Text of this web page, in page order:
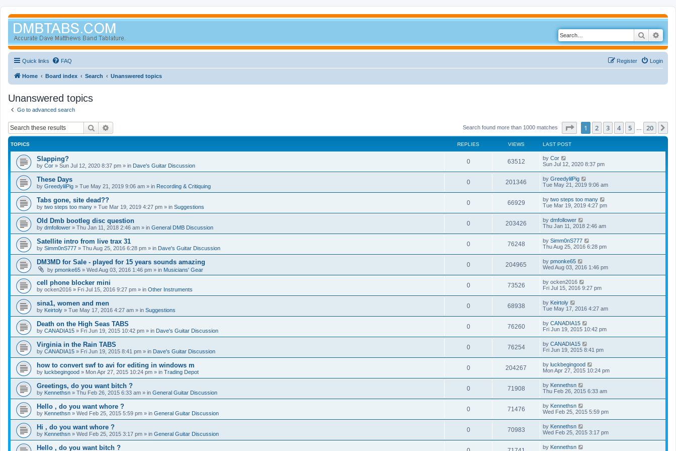
Search
Quick links FAQ Login
Register
Home Board index Search Unanswered topics
Unanswered topics
Go to advanced search
Search Search found more than 1000 matches Page of 20
1 2 3 4 5 20
TOPICS REPLIES VIEWS LAST POST
Slapping?
by Cor » Sun Jul 12, 2020 8:37 pm » in Dave's Guitar Discussion
0 63512 by Cor
Sun Jul 12, 2020 8:37 pm
These Days
by GreedylilPig » Tue May 21, 2019 9:06 am » in Recording & Critiquing
0 201346 by GreedylilPig
Tue May 21, 2019 9:06 am
Tabs gone, site dead??
by two steps too many » Tue Mar 19, 2019 4:27 pm » in Suggestions
0 66929 by two steps too many
Tue Mar 19, 2019 4:27 pm
Old Dmb bootleg disc question
by dmfollower » Thu Jan 11, 2018 2:46 am » in General DMB Discussion
0 203426 by dmfollower
Thu Jan 11, 2018 2:46 am
Satellite intro from live trax 31
by Simm0nS777 » Thu Aug 25, 2016 6:28 pm » in Dave's Guitar Discussion
0 76248 by Simm0nS777
Thu Aug 25, 2016 6:28 pm
DM3MD for Sale - played for 15 years sounds amazing
by pmonke65 » Wed Aug 03, 2016 1:46 pm » in Musicians' Gear
0 204965 by pmonke65
Wed Aug 03, 2016 1:46 pm
cell phone blocker mini
by ocken2016 » Fri Jul 15, 2016 9:27 pm » in Other Instruments
0 73526 by ocken2016
Fri Jul 15, 2016 9:27 pm
sina1, women and men
by Keirtoly » Tue May 17, 2016 4:27 am » in Suggestions
0 68938 by Keirtoly
Tue May 17, 2016 4:27 am
Death on the High Seas TABS
by CANADIA15 » Fri Jun 19, 2015 10:42 pm » in Dave's Guitar Discussion
0 76260 by CANADIA15
Fri Jun 19, 2015 10:42 pm
Virginia in the Rain TABS
by CANADIA15 » Fri Jun 19, 2015 8:41 pm » in Dave's Guitar Discussion
0 76254 by CANADIA15
Fri Jun 19, 2015 8:41 pm
how to convert swf to avi for editing in windows m
by luckbegingood » Mon Apr 27, 2015 10:24 pm » in Trading Depot
0 204267 by luckbegingood
Mon Apr 27, 2015 10:24 pm
Greetings, do you want bitch ?
by Kennethsn » Thu Feb 26, 2015 6:33 am » in General Guitar Discussion
0 71908 by Kennethsn
Thu Feb 26, 2015 6:33 am
Hello , do you want whore ?
by Kennethsn » Wed Feb 25, 2015 5:59 pm » in General Guitar Discussion
0 71476 by Kennethsn
Wed Feb 25, 2015 5:59 pm
Hi , do you want whore ?
by Kennethsn » Wed Feb 25, 2015 3:17 pm » in General Guitar Discussion
0 70983 by Kennethsn
Wed Feb 25, 2015 3:17 pm
Hello , do you want bitch ? by Kennethsn